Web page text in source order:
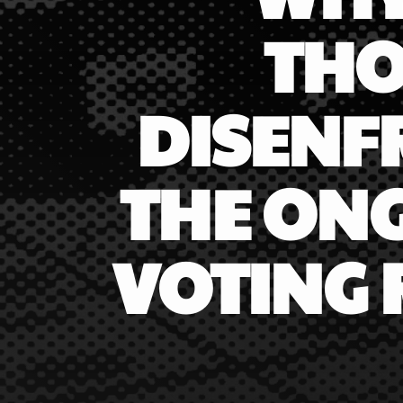
THE
VOTING